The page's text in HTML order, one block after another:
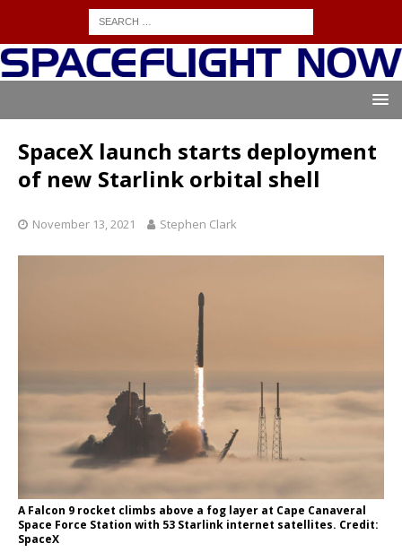
SpaceX launch starts deployment
of new Starlink orbital shell
November 13, 2021 Stephen Clark
A Falcon 9 rocket climbs above a fog layer at Cape Canaveral
Space Force Station with 53 Starlink internet satellites. Credit:
SpaceX